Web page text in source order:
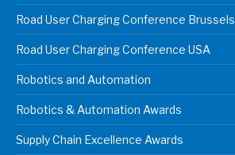
Road User Charging Conference Brussels
Road User Charging Conference USA
Robotics and Automation
Robotics & Automation Awards
Supply Chain Excellence Awards